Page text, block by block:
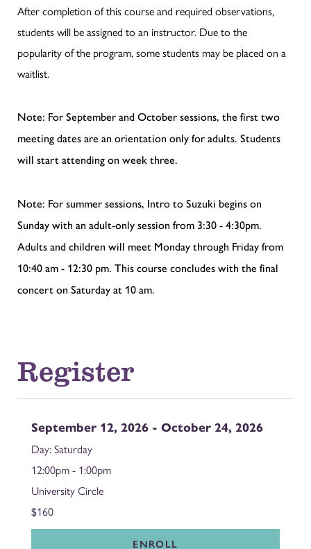
After completion of this course and required observations,
students will be assigned to an instructor. Due to the
popularity of the program, some students may be placed on a
waitlist.
Note: For September and October sessions, the first two
meeting dates are an orientation only for adults. Students
will start attending on week three.
Note: For summer sessions, Intro to Suzuki begins on
Sunday with an adult-only session from 3:30 - 4:30pm.
Adults and children will meet Monday through Friday from
10:40 am - 12:30 pm. This course concludes with the final
concert on Saturday at 10 am.
Register
September 12, 2026 - October 24, 2026
Saturday
12:00pm - 1:00pm
University Circle
$160
ENROLL